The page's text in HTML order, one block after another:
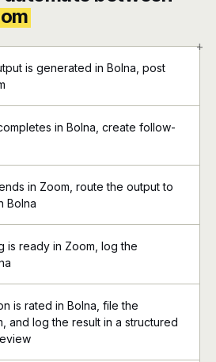
+
is generated in Bolna, post
in Bolna, create follow-
in Zoom, route the output to
Bolna
is ready in Zoom, log the
is rated in Bolna, file the
and log the result in a structured